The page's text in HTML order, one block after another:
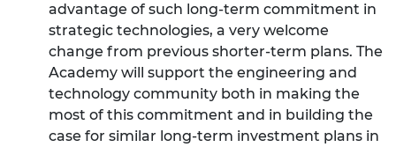
advantage of such long-term commitment in
strategic technologies, a very welcome
change from previous shorter-term plans. The
Academy will support the engineering and
technology community both in making the
most of this commitment and in building the
case for similar long-term investment plans in